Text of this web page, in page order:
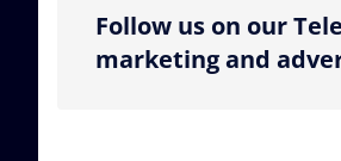
Follow us on our
marketing and